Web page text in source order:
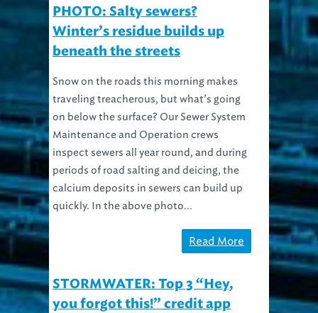
PHOTO: Salty sewers?
Winter’s residue builds up
beneath the streets
Snow on the roads this morning makes
traveling treacherous, but what’s going
on below the surface? Our Sewer System
Maintenance and Operation crews
inspect sewers all year round, and during
periods of road salting and deicing, the
calcium deposits in sewers can build up
quickly. In the above photo...
Read More
STORMWATER: Top 3 “Hey,
you forgot this!” credit app